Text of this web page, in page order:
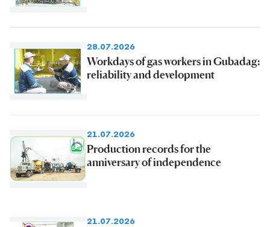
28.07.2026
Workdays of gas workers in Gubadag:
reliability and development
21.07.2026
Production records for the
anniversary of independence
21.07.2026